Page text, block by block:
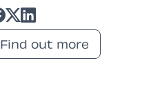
Find out more